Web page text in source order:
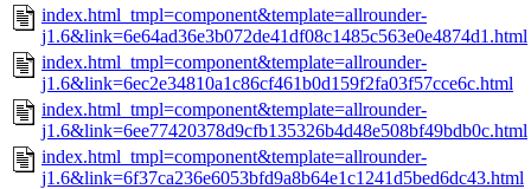
index.html_tmpl=component&template=allrounder-
j1.6&link=6e64ad36e3b072de41df08c1485c563e0e4874d1.html
index.html_tmpl=component&template=allrounder-
j1.6&link=6ec2e34810a1c86cf461b0d159f2fa03f57cce6c.html
index.html_tmpl=component&template=allrounder-
j1.6&link=6ee77420378d9cfb135326b4d48e508bf49bdb0c.html
index.html_tmpl=component&template=allrounder-
j1.6&link=6f37ca236e6053bfd9a8b64e1c1241d5bed6dc43.html